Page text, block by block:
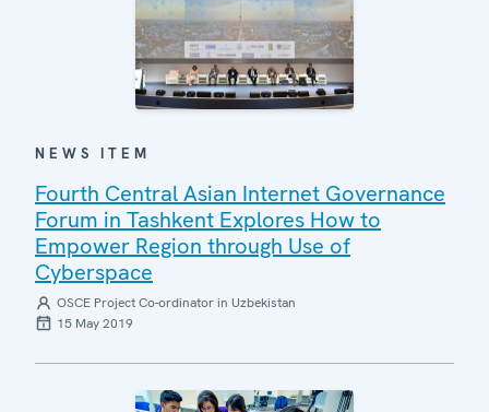
NEWS ITEM
Fourth Central Asian Internet Governance
Forum in Tashkent Explores How to
Empower Region through Use of
Cyberspace
OSCE Project Co-ordinator in Uzbekistan
15 May 2019